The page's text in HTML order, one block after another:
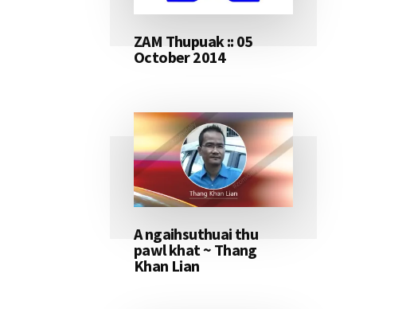
ZAM Thupuak :: 05
October 2014
A ngaihsuthuai thu
pawl khat ~ Thang
Khan Lian